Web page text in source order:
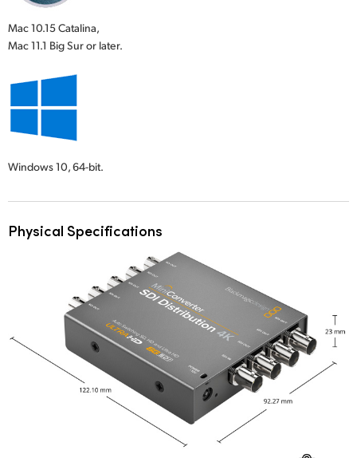
Mac 10.15 Catalina,
Mac 11.1 Big Sur or later.
Windows 10,64-bit.
Physical Specifications